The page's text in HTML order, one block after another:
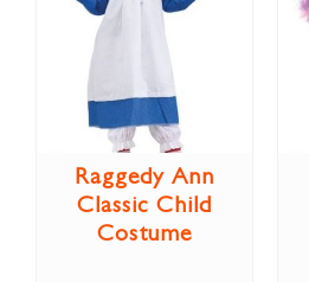
Raggedy Ann
Classic Child
Costume